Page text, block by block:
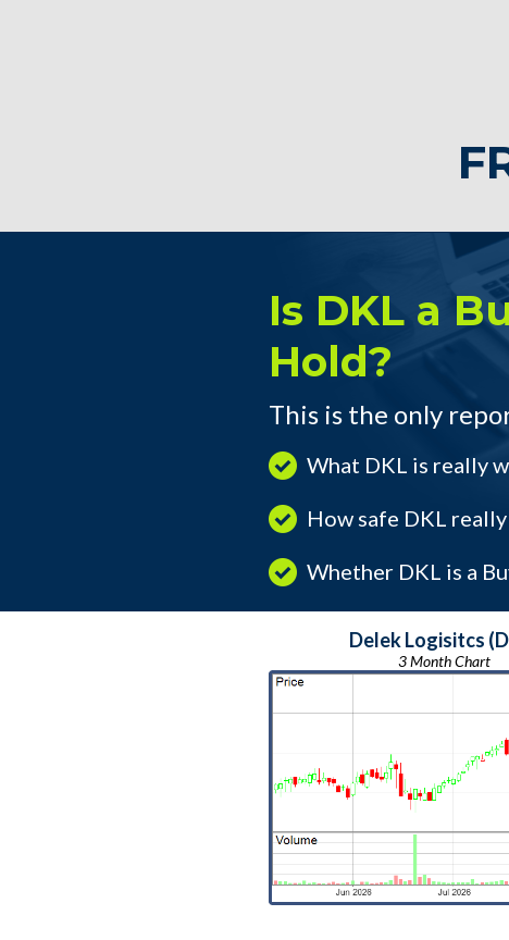
Is DKL a
Hold?
This is the only
What DKL is really
How safe DKL
Whether DKL is a
Delek Logisitcs
3 Month Chart